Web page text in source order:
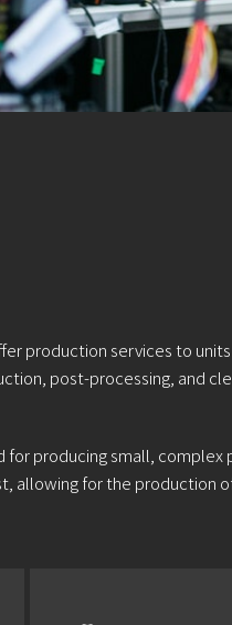
production services to
post-processing, and
producing small, complex
allowing for the production